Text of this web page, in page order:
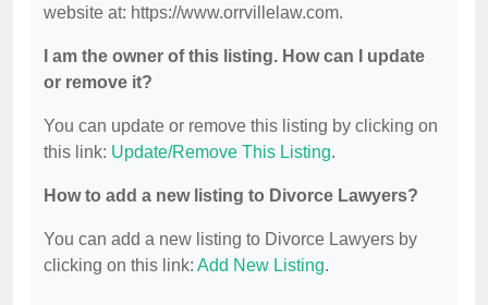
website at: https://www.orrvillelaw.com.
I am the owner of this listing. How can I update
or remove it?
You can update or remove this listing by clicking on
this link: Update/Remove This Listing.
How to add a new listing to Divorce Lawyers?
You can add a new listing to Divorce Lawyers by
clicking on this link: Add New Listing.